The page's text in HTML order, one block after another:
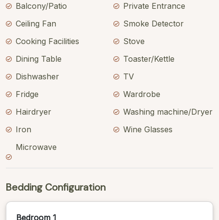
Balcony/Patio
Ceiling Fan
Cooking Facilities
Dining Table
Dishwasher
Fridge
Hairdryer
Iron
Microwave
Private Entrance
Smoke Detector
Stove
Toaster/Kettle
TV
Wardrobe
Washing machine/Dryer
Wine Glasses
Bedding Configuration
Bedroom 1